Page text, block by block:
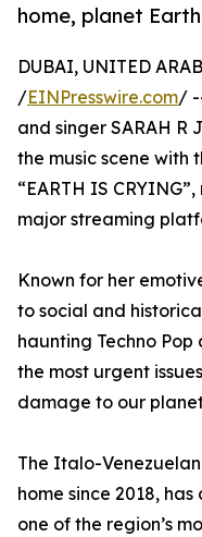
home, planet
DUBAI, UNITED
/EINPresswire.com/
and singer SARAH
the music scene with
“EARTH IS
major streaming
Known for her
to social and
haunting Techno
the most urgent
damage to our
The Italo-
home since 2018,
one of the region’s